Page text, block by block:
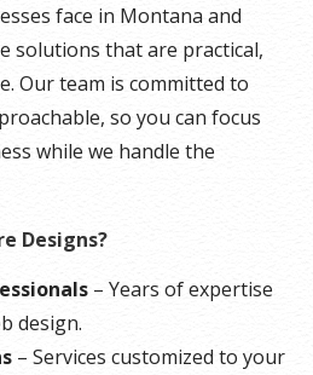
face in Montana and
solutions that are practical,
Our team is committed to
so you can focus
while we handle the
Designs?
– Years of expertise
design.
– Services customized to your